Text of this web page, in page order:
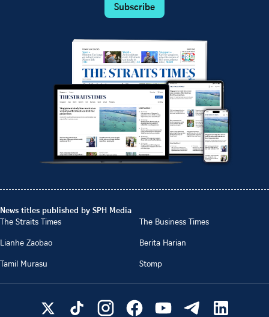
Subscribe
News titles published by SPH Media
The Straits Times
The Business Times
Lianhe Zaobao
Berita Harian
Tamil Murasu
Stomp